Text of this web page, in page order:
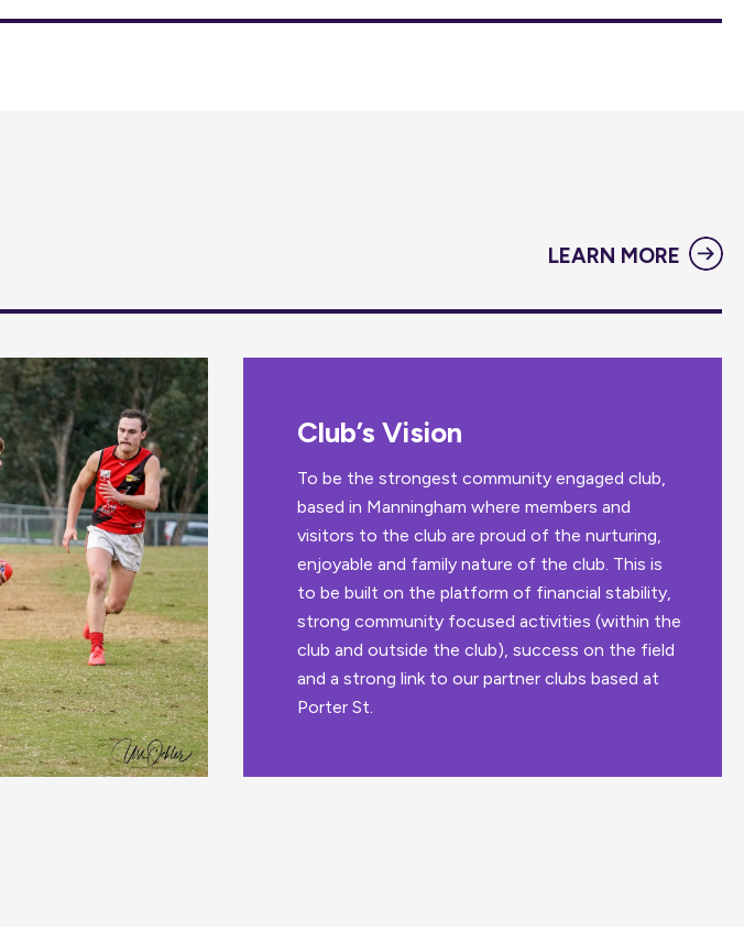
LEARN MORE
Club’s Vision
To be the strongest community engaged club,
based in Manningham where members and
visitors to the club are proud of the nurturing,
enjoyable and family nature of the club. This is
to be built on the platform of financial stability,
strong community focused activities (within the
club and outside the club), success on the field
and a strong link to our partner clubs based at
Porter St.